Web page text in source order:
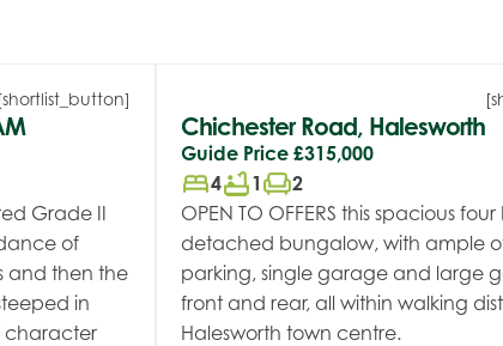
[shortlist_button]
Grade II
of
and then the
in
character
Chichester Road, Halesworth
Guide Price £315,000
bed4bathtub1 chair2
OPEN TO OFFERS this spacious
detached bungalow, with ample
parking, single garage and large
front and rear, all within walking
Halesworth town centre.